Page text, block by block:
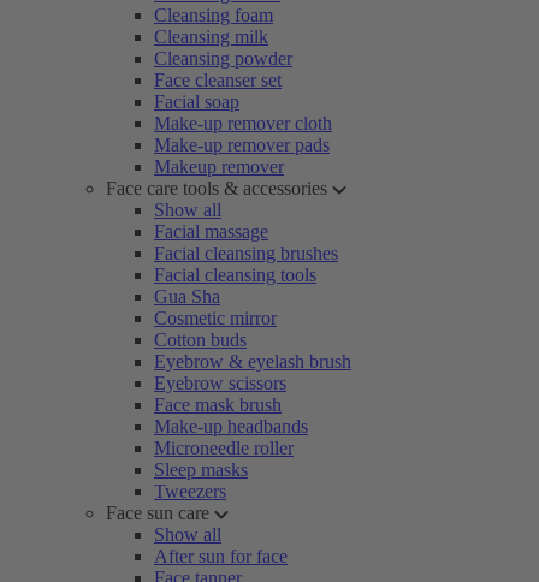
Cleansing foam
Cleansing milk
Cleansing powder
Face cleanser set
Facial soap
Make-up remover cloth
Make-up remover pads
Makeup remover
Face care tools & accessories
Show all
Facial massage
Facial cleansing brushes
Facial cleansing tools
Gua Sha
Cosmetic mirror
Cotton buds
Eyebrow & eyelash brush
Eyebrow scissors
Face mask brush
Make-up headbands
Microneedle roller
Sleep masks
Tweezers
Face sun care
Show all
After sun for face
Face tanner